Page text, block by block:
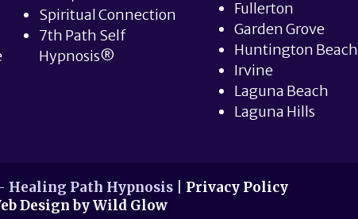
Spiritual Connection
7th Path Self
Hypnosis®
Fullerton
Garden Grove
Huntington Beach
Irvine
Laguna Beach
Laguna Hills
Healing Path Hypnosis| Privacy Policy
Design by Wild Glow